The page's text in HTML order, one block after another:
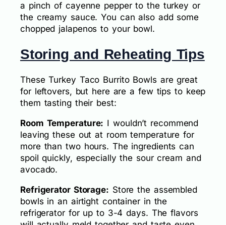
a pinch of cayenne pepper to the turkey or
the creamy sauce. You can also add some
chopped jalapenos to your bowl.
Storing and Reheating Tips
These Turkey Taco Burrito Bowls are great
for leftovers, but here are a few tips to keep
them tasting their best:
Room Temperature: I wouldn’t recommend
leaving these out at room temperature for
more than two hours. The ingredients can
spoil quickly, especially the sour cream and
avocado.
Refrigerator Storage: Store the assembled
bowls in an airtight container in the
refrigerator for up to 3-4 days. The flavors